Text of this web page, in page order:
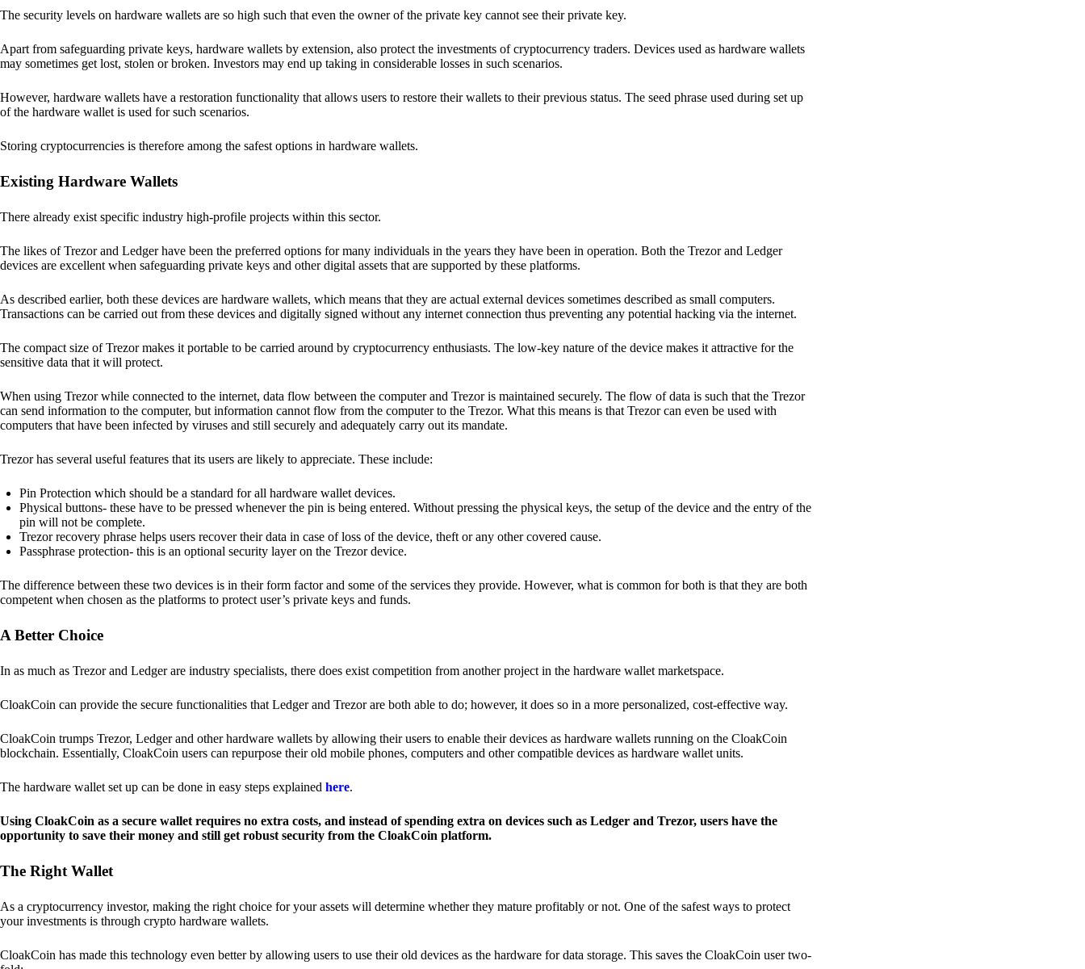
The security levels on hardware wallets are so high such that even the owner of the private key cannot see their private key.
Apart from safeguarding private keys, hardware wallets by extension, also protect the investments of cryptocurrency traders. Devices used as hardware wallets
may sometimes get lost, stolen or broken. Investors may end up taking in considerable losses in such scenarios.
However, hardware wallets have a restoration functionality that allows users to restore their wallets to their previous status. The seed phrase used during set up
of the hardware wallet is used for such scenarios.
Storing cryptocurrencies is therefore among the safest options in hardware wallets.
Existing Hardware Wallets
There already exist specific industry high-profile projects within this sector.
The likes of Trezor and Ledger have been the preferred options for many individuals in the years they have been in operation. Both the Trezor and Ledger
devices are excellent when safeguarding private keys and other digital assets that are supported by these platforms.
As described earlier, both these devices are hardware wallets, which means that they are actual external devices sometimes described as small computers.
Transactions can be carried out from these devices and digitally signed without any internet connection thus preventing any potential hacking via the internet.
The compact size of Trezor makes it portable to be carried around by cryptocurrency enthusiasts. The low-key nature of the device makes it attractive for the
sensitive data that it will protect.
When using Trezor while connected to the internet, data flow between the computer and Trezor is maintained securely. The flow of data is such that the Trezor
can send information to the computer, but information cannot flow from the computer to the Trezor. What this means is that Trezor can even be used with
computers that have been infected by viruses and still securely and adequately carry out its mandate.
Trezor has several useful features that its users are likely to appreciate. These include:
Pin Protection which should be a standard for all hardware wallet devices.
Physical buttons- these have to be pressed whenever the pin is being entered. Without pressing the physical keys, the setup of the device and the entry of the
pin will not be complete.
Trezor recovery phrase helps users recover their data in case of loss of the device, theft or any other covered cause.
Passphrase protection- this is an optional security layer on the Trezor device.
The difference between these two devices is in their form factor and some of the services they provide. However, what is common for both is that they are both
competent when chosen as the platforms to protect user’s private keys and funds.
A Better Choice
In as much as Trezor and Ledger are industry specialists, there does exist competition from another project in the hardware wallet marketspace.
CloakCoin can provide the secure functionalities that Ledger and Trezor are both able to do; however, it does so in a more personalized, cost-effective way.
CloakCoin trumps Trezor, Ledger and other hardware wallets by allowing their users to enable their devices as hardware wallets running on the CloakCoin
blockchain. Essentially, CloakCoin users can repurpose their old mobile phones, computers and other compatible devices as hardware wallet units.
The hardware wallet set up can be done in easy steps explained here.
Using CloakCoin as a secure wallet requires no extra costs, and instead of spending extra on devices such as Ledger and Trezor, users have the
opportunity to save their money and still get robust security from the CloakCoin platform.
The Right Wallet
As a cryptocurrency investor, making the right choice for your assets will determine whether they mature profitably or not. One of the safest ways to protect
your investments is through crypto hardware wallets.
CloakCoin has made this technology even better by allowing users to use their old devices as the hardware for data storage. This saves the CloakCoin user two-